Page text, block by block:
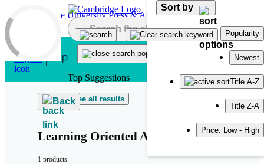
Skip to main content
Top Suggestions
See all results
Back
Learning Oriented Assessment
1 products
Sort by
Popularity
Newest
Title A-Z
Title Z-A
Price: Low - High